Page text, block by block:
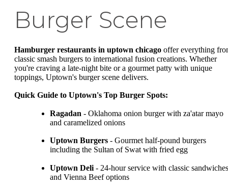
Burger Scene
Hamburger restaurants in uptown chicago offer everything
classic smash burgers to international fusion creations. Whether
you're craving a late-night bite or a gourmet patty with unique
toppings, Uptown's burger scene delivers.
Quick Guide to Uptown's Top Burger Spots:
Ragadan - Oklahoma onion burger with za'atar mayo
and caramelized onions
Uptown Burgers - Gourmet half-pound burgers
including the Sultan of Swat with fried egg
Uptown Deli - 24-hour service with classic sandwiches
and Vienna Beef options